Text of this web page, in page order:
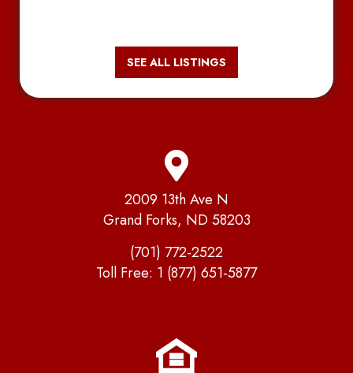
SEE ALL LISTINGS
2009 13th Ave N
Grand Forks, ND 58203
(701) 772-2522
Toll Free: 1 (877) 651-5877